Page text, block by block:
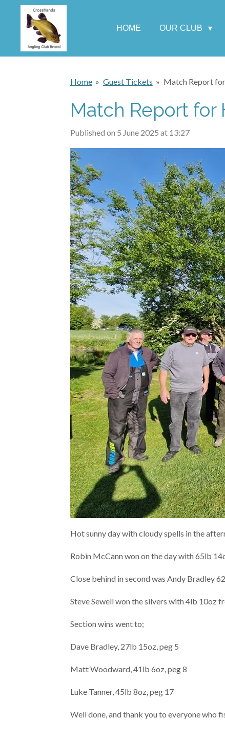
content
HOME OUR CLUB
Home » Guest Tickets » Match Report
Match Report for
Published on 5 June 2025 at 13:27
Hot sunny day with cloudy spells in the
Robin McCann won on the day with 65lb
Close behind in second was Andy Bradley
Steve Sewell won the silvers with 4lb 10oz
Section wins went to;
Dave Bradley, 27lb 15oz, peg 5
Matt Woodward, 41lb 6oz, peg 8
Luke Tanner, 45lb 8oz, peg 17
Well done, and thank you to everyone who